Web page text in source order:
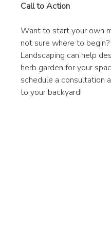
Call to Action
Want to start your own
not sure where to
Landscaping can help
herb garden for your
schedule a consultation
to your backyard!